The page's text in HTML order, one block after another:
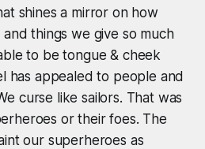
shines a mirror on how
things we give so much
to be tongue & cheek
has appealed to people and
curse like sailors. That was
or their foes. The
our superheroes as